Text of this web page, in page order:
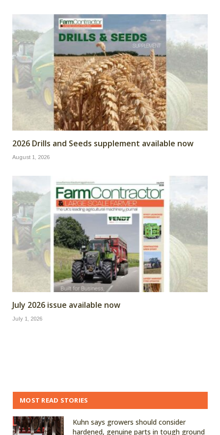
2026 Drills and Seeds supplement available now
August 1, 2026
July 2026 issue available now
July 1, 2026
MOST READ STORIES
Kuhn says growers should consider
hardened, genuine parts in tough ground